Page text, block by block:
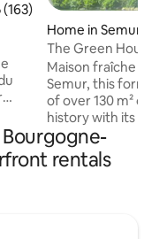
of 5 average rating,
Home in Semur-
The Green
Maison fraîche
Semur, this
of over 130 m²
history with its
exposed beams,
walls. Its unobstructed view of the
medieval towers,
rentals